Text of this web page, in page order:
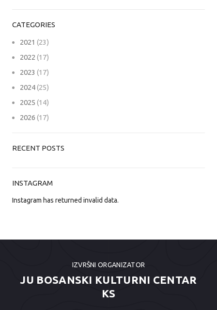
CATEGORIES
2021 (23)
2022 (17)
2023 (17)
2024(25)
2025 (14)
2026 (17)
RECENT POSTS
INSTAGRAM
Instagram has returned invalid data.
IZVRŠNI ORGANIZATOR
JU BOSANSKI KULTURNI CENTAR
KS